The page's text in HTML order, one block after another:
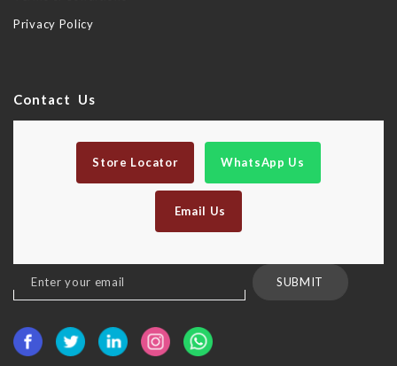
Privacy Policy
Contact Us
Store Locator WhatsApp Us
Email Us
Sign
Up
Our
SUBMIT